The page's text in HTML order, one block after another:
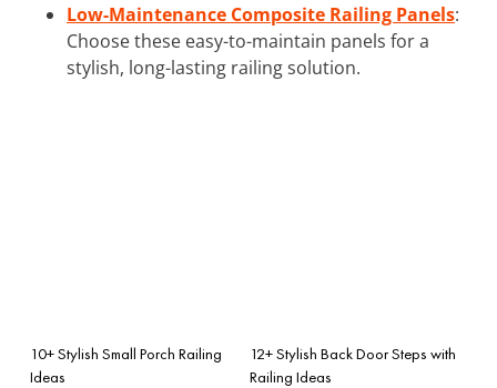
Low-Maintenance Composite Railing Panels:
Choose these easy-to-maintain panels for a
stylish, long-lasting railing solution.
10+ Stylish Small Porch Railing
Ideas
12+ Stylish Back Door Steps with
Railing Ideas